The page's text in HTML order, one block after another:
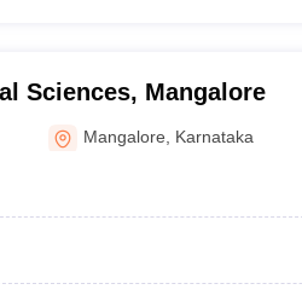
Sciences, Mangalore
Mangalore Karnataka